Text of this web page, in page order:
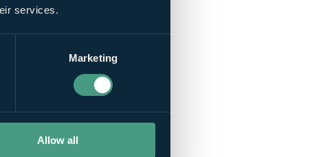
services.
Marketing
Allow all